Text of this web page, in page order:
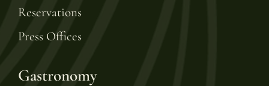
Reservations
Press Offices
Gastronomy